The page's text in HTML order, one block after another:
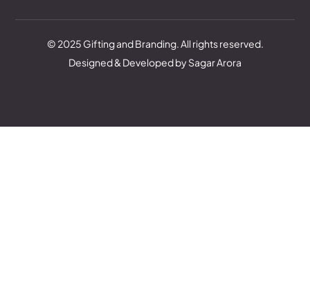
© 2025 Gifting and Branding. All rights reserved.
Designed & Developed by Sagar Arora